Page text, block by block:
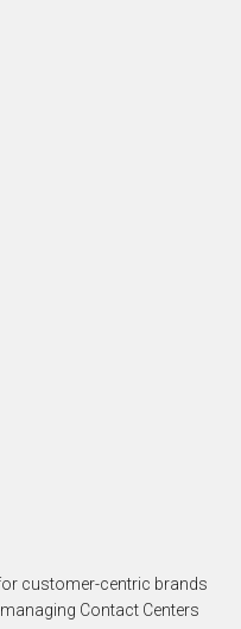
customer-centric brands
Contact Centers